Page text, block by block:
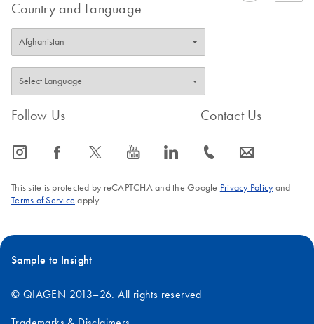
Country and Language
Follow Us
icon_0065_instagram-s icon_0064_facebook-s icon_0340_cc_gen_x-s icon_0077_youtube-s icon_0066_linkedin-s
Contact Us
icon_0072_phone-s icon_0063_envelope-s
This site is protected by reCAPTCHA and the Google Privacy Policyand
Terms of Service apply.
Sample to Insight
© QIAGEN 2013–26. All rights reserved